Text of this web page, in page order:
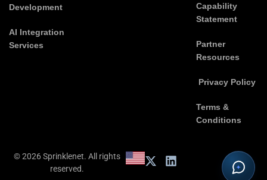
Development
AI Integration
Services
Capability
Statement
Partner
Resources
Privacy Policy
Terms &
Conditions
© 2026 Sprinklenet. All rights
reserved.